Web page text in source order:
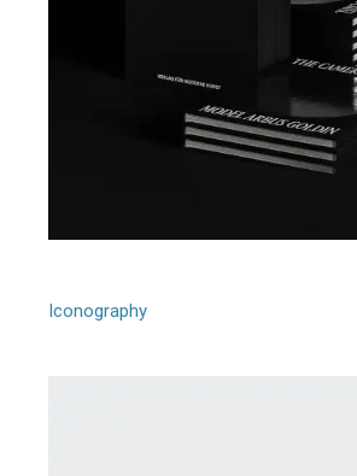
Iconography